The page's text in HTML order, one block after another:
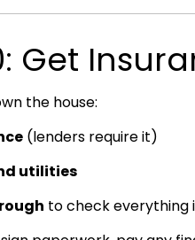
Get
the house:
(lenders require it)
utilities
to check everything